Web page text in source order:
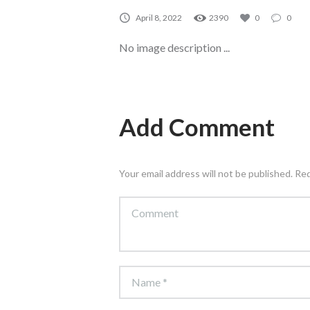
April 8, 2022 2390 0 0
No image description ...
Add Comment
Your email address will not be published.